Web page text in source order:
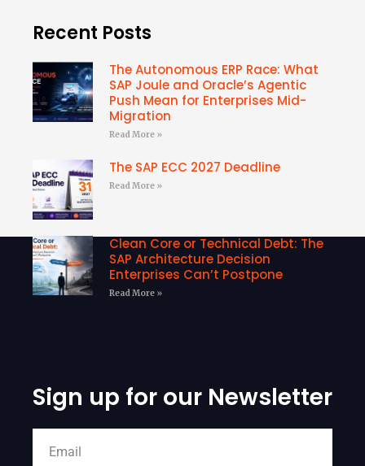
Recent Posts
The Autonomous ERP Race: What
SAP Joule and Oracle’s Agentic
Push Mean for Enterprises Mid-
Migration
Read More »
The SAP ECC 2027 Deadline
Read More »
Clean Core or Technical Debt: The
SAP Architecture Decision
Enterprises Can’t Postpone
Read More »
Sign up for our Newsletter